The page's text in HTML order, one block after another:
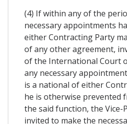
(4) If within any of the
necessary appointments
either Contracting Party
of any other agreement,
of the International Court
any necessary
is a national of either
he is otherwise prevented
the said function, the Vice-
invited to make the